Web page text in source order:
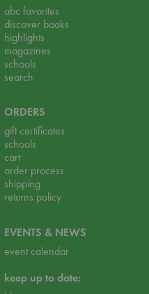
abc favorites
discover books
highlights
magazines
schools
search
ORDERS
gift certificates
schools
cart
order process
shipping
returns policy
EVENTS & NEWS
event calendar
keep up to date: